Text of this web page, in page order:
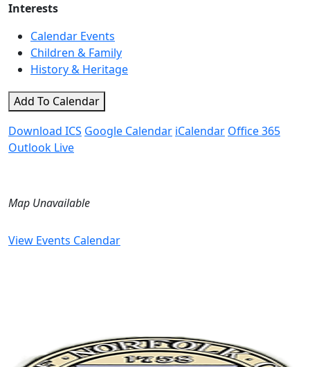
Interests
Calendar Events
Children & Family
History & Heritage
Add To Calendar
Download ICS Google Calendar iCalendar Office 365
Outlook Live
Map Unavailable
View Events Calendar